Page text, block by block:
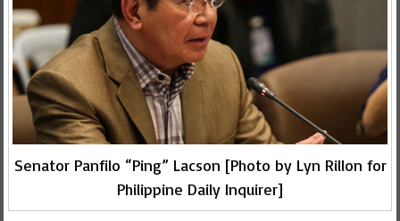
Senator Panfilo “Ping” Lacson [Photo by Lyn Rillon for
Philippine Daily Inquirer]